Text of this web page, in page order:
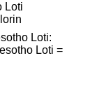
Loti
Loti:
Loti =